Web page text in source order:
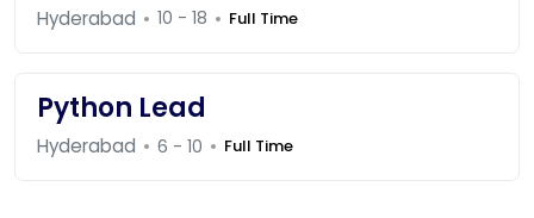
Hyderabad 10 - 18 Full Time
Python Lead
Hyderabad 6 - 10 Full Time